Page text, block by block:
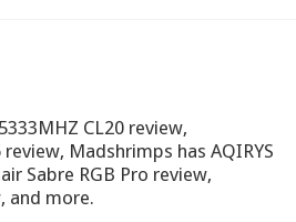
CL20 review,
Madshrimps has AQIRYS
Sabre RGB Pro review,
and more.